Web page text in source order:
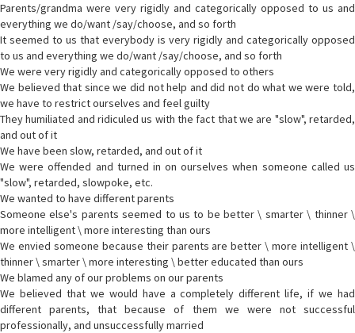
Parents/grandma were very rigidly and categorically opposed to us and
everything we do/want /say/choose, and so forth
It seemed to us that everybody is very rigidly and categorically opposed
to us and everything we do/want /say/choose, and so forth
We were very rigidly and categorically opposed to others
We believed that since we did not help and did not do what we were told,
we have to restrict ourselves and feel guilty
They humiliated and ridiculed us with the fact that we are "slow", retarded,
and out of it
We have been slow, retarded, and out of it
We were offended and turned in on ourselves when someone called us
"slow", retarded, slowpoke, etc.
We wanted to have different parents
Someone else's parents seemed to us to be better \ smarter \ thinner \
more intelligent \ more interesting than ours
We envied someone because their parents are better \ more intelligent \
thinner \ smarter \ more interesting \ better educated than ours
We blamed any of our problems on our parents
We believed that we would have a completely different life, if we had
different parents, that because of them we were not successful
professionally, and unsuccessfully married